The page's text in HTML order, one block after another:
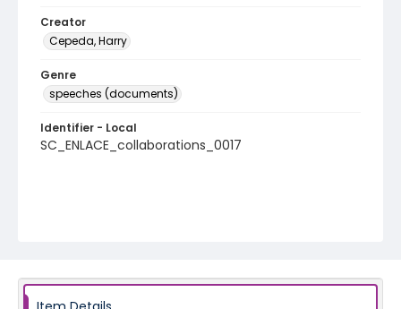
Creator
Cepeda, Harry
Genre
speeches (documents)
Identifier - Local
SC_ENLACE_collaborations_0017